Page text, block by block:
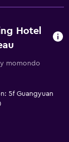
Hotel
momondo
5f Guangyuan